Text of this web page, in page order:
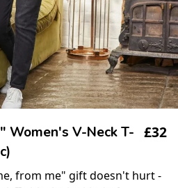
Women's V-Neck T- £32
from me" gift doesn't hurt -